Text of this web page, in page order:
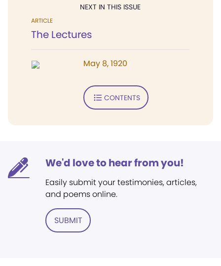
NEXT IN THIS ISSUE
ARTICLE
The Lectures
May 8, 1920
CONTENTS
We'd love to hear from you!
Easily submit your testimonies, articles,
and poems online.
SUBMIT